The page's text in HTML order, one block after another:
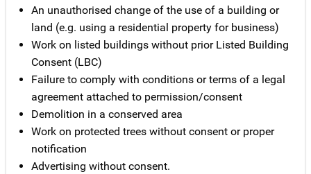
An unauthorised change of the use of a building or
land (e.g. using a residential property for business)
Work on listed buildings without prior Listed Building
Consent (LBC)
Failure to comply with conditions or terms of a legal
agreement attached to permission/consent
Demolition in a conserved area
Work on protected trees without consent or proper
notification
Advertising without consent.